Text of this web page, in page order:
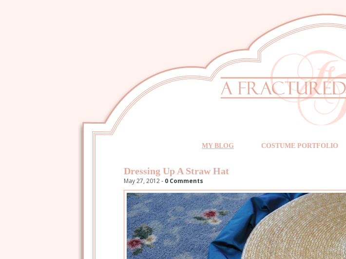
MY BLOG COSTUME PORTFOLIO
Dressing Up A Straw Hat
May 27, 2012 - 0 Comments